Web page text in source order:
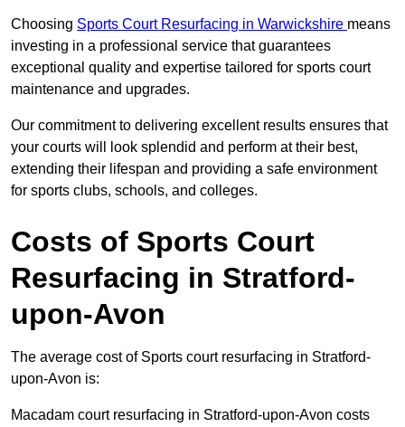
Choosing Sports Court Resurfacing in Warwickshire means
investing in a professional service that guarantees
exceptional quality and expertise tailored for sports court
maintenance and upgrades.
Our commitment to delivering excellent results ensures that
your courts will look splendid and perform at their best,
extending their lifespan and providing a safe environment
for sports clubs, schools, and colleges.
Costs of Sports Court
Resurfacing in Stratford-
upon-Avon
The average cost of Sports court resurfacing in Stratford-
upon-Avon is:
Macadam court resurfacing in Stratford-upon-Avon costs